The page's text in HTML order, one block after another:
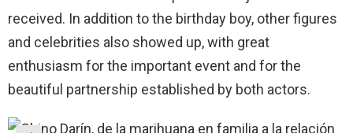
received. In addition to the birthday boy, other figures
and celebrities also showed up, with great
enthusiasm for the important event and for the
beautiful partnership established by both actors.